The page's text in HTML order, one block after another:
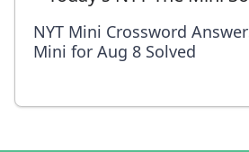
NYT Mini Crossword
Mini for Aug 8 Solved